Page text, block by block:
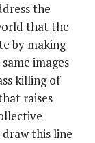
the
that the
by making
images
killing of
raises
this line